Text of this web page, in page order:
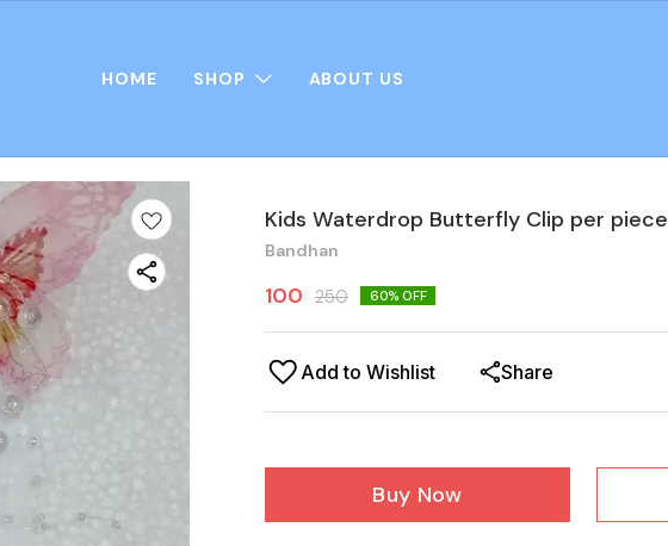
HOME SHOP ABOUT US
Kids Waterdrop Butterfly Clip per piece
Bandhan
100 250 60% OFF
Add to Wishlist Share
Buy Now